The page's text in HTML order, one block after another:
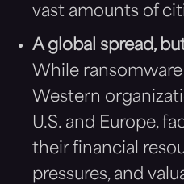
vast amounts of
A global spread,
While ransomware
Western
U.S. and Europe,
their financial
pressures, and